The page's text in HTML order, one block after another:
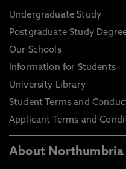
Undergraduate Study
Postgraduate Study
Our Schools
Information for Students
University Library
Student Terms and
Applicant Terms and
About Northumbria